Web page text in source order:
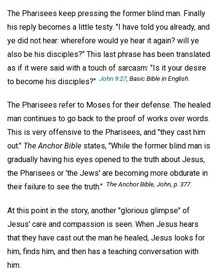
The Pharisees keep pressing the former blind man. Finally
his reply becomes a little testy. "I have told you already, and
ye did not hear: wherefore would ye hear it again? will ye
also be his disciples?" This last phrase has been translated
as if it were said with a touch of sarcasm: "Is it your desire
to become his disciples?" John 9:27, Basic Bible in English.
The Pharisees refer to Moses for their defense. The healed
man continues to go back to the proof of works over words.
This is very offensive to the Pharisees, and "they cast him
out." The Anchor Bible states, "While the former blind man is
gradually having his eyes opened to the truth about Jesus,
the Pharisees or 'the Jews' are becoming more obdurate in
their failure to see the truth." The Anchor Bible, John, p. 377.
At this point in the story, another "glorious glimpse" of
Jesus' care and compassion is seen. When Jesus hears
that they have cast out the man he healed, Jesus looks for
him, finds him, and then has a teaching conversation with
him.